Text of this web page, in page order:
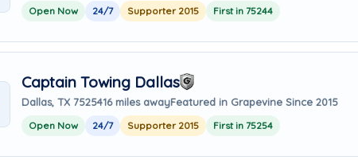
Open Now 24/7 Supporter 2015 First in 75244
Captain Towing Dallas
Dallas, TX 7525416 miles awayFeatured in Grapevine Since 2015
Open Now 24/7 Supporter 2015 First in 75254